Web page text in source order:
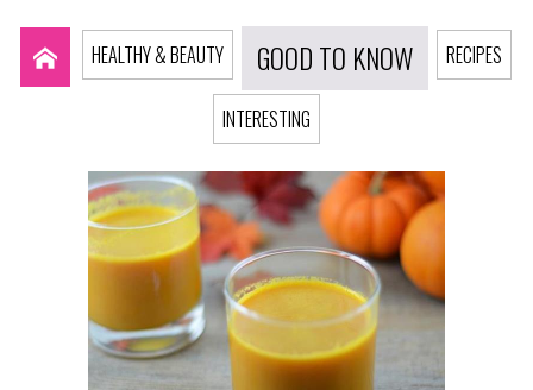
HEALTHY & BEAUTY GOOD TO KNOW RECIPES
INTERESTING